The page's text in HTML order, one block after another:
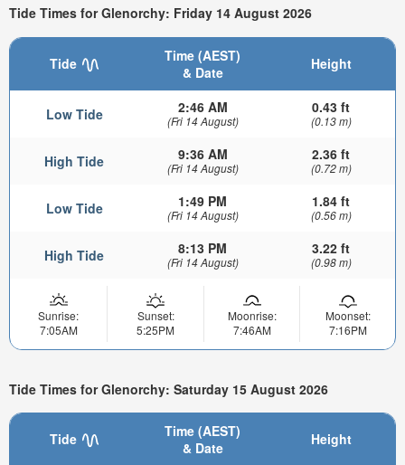
Tide Times for Glenorchy: Friday 14 August 2026
Tide
Time (AEST)
& Date
Height
Low Tide 2:46 AM
(Fri 14 August)
0.43 ft
(0.13 m)
High Tide 9:36 AM
(Fri 14 August)
2.36 ft
(0.72 m)
Low Tide 1:49 PM
(Fri 14 August)
1.84 ft
(0.56 m)
High Tide 8:13 PM
(Fri 14 August)
3.22 ft
(0.98 m)
Sunrise:
7:05AM
Sunset:
5:25PM
Moonrise:
7:46AM
Moonset:
7:16PM
Tide Times for Glenorchy: Saturday 15 August 2026
Tide
Time (AEST)
& Date
Height